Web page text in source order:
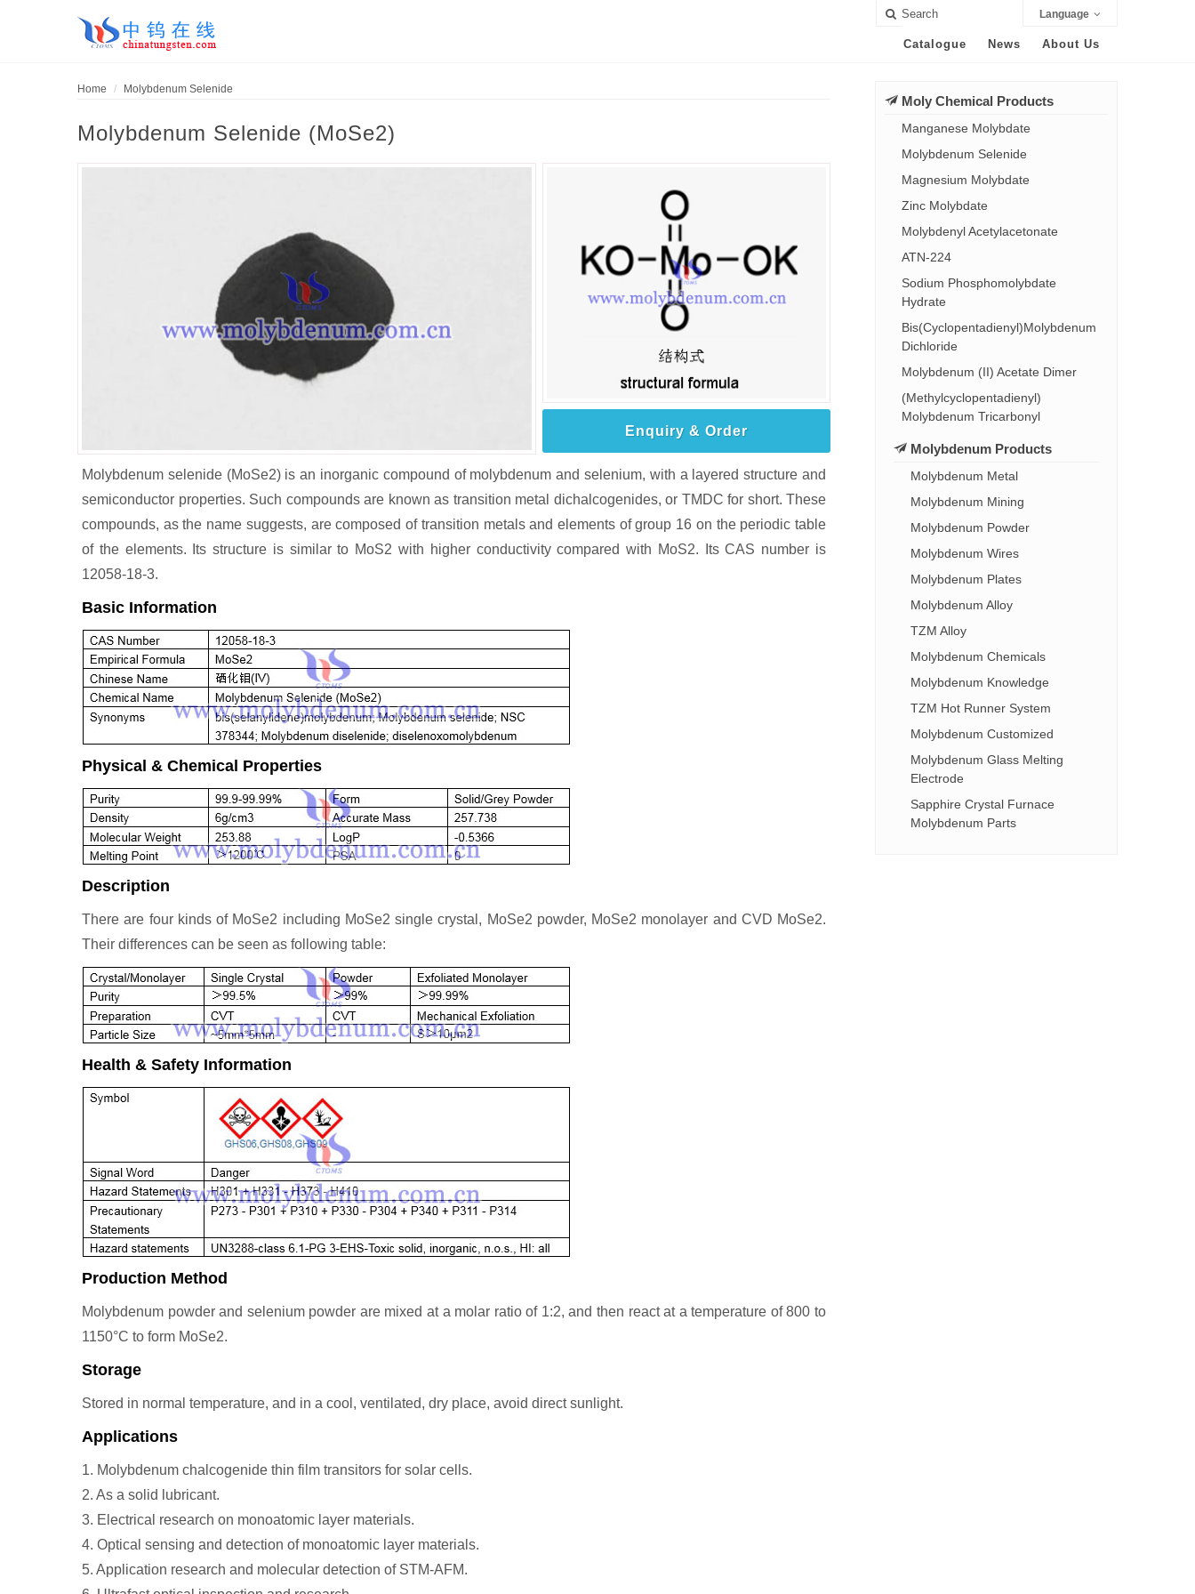
Language
Catalogue News About Us
Home Molybdenum Selenide
Molybdenum Selenide (MoSe2)
Enquiry & Order
Molybdenum selenide (MoSe2) is an inorganic compound of molybdenum and selenium, with a layered structure and
semiconductor properties. Such compounds are known as transition metal dichalcogenides, or TMDC for short. These
compounds, as the name suggests, are composed of transition metals and elements of group 16 on the periodic table
of the elements. Its structure is similar to MoS2 with higher conductivity compared with MoS2. Its CAS number is
12058-18-3.
Basic Information
Physical & Chemical Properties
Description
There are four kinds of MoSe2 including MoSe2 single crystal, MoSe2 powder, MoSe2 monolayer and CVD MoSe2.
Their differences can be seen as following table:
Health & Safety Information
Production Method
Molybdenum powder and selenium powder are mixed at a molar ratio of 1:2, and then react at a temperature of 800 to
1150°C to form MoSe2.
Storage
Stored in normal temperature, and in a cool, ventilated, dry place, avoid direct sunlight.
Applications
1. Molybdenum chalcogenide thin film transitors for solar cells.
2. As a solid lubricant.
3. Electrical research on monoatomic layer materials.
4. Optical sensing and detection of monoatomic layer materials.
5. Application research and molecular detection of STM-AFM.
Moly Chemical Products
Manganese Molybdate
Molybdenum Selenide
Magnesium Molybdate
Zinc Molybdate
Molybdenyl Acetylacetonate
ATN-224
Sodium Phosphomolybdate
Hydrate
Bis(Cyclopentadienyl)Molybdenum
Dichloride
Molybdenum (II) Acetate Dimer
(Methylcyclopentadienyl)
Molybdenum Tricarbonyl
Molybdenum Products
Molybdenum Metal
Molybdenum Mining
Molybdenum Powder
Molybdenum Wires
Molybdenum Plates
Molybdenum Alloy
TZM Alloy
Molybdenum Chemicals
Molybdenum Knowledge
TZM Hot Runner System
Molybdenum Customized
Molybdenum Glass Melting
Electrode
Sapphire Crystal Furnace
Molybdenum Parts